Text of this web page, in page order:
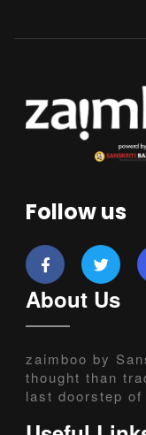
Follow us
About Us
zaimboo by
thought than
last doorstep of